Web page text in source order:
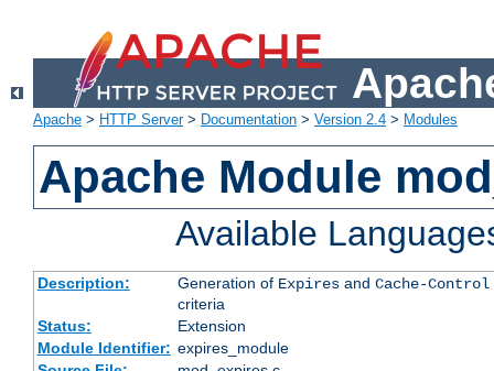
Apache > HTTP Server> Documentation > Version 2.4 > Modules
Apache Module
Available
Description: Generation of Expiresand Cache-Control
criteria
Status:
Extension
Module Identifier: expires_module